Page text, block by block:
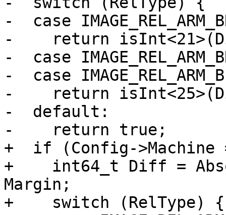
-  case
-    return
-  case
-  case
-    return
-  default:
-    return true;
+  if (Config->Machine
+    int64_t Diff =
Margin;
+    switch (RelType) {